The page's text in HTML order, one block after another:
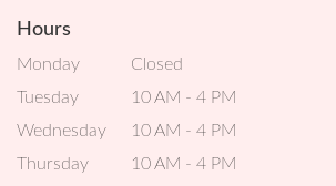
Hours
Monday
Closed
Tuesday
10 AM - 4 PM
Wednesday
10 AM - 4 PM
Thursday
10 AM - 4 PM